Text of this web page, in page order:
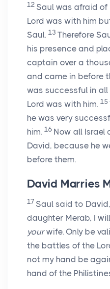
12 Saul was afraid
Lord was with him
Saul. 13 Therefore
his presence and
captain over a
and came in before
was successful in
Lord was with him. 15
he was very
him. 16 Now all Israel
David, because he
before them.
David Marries
17 Saul said to
daughter Merab, I
yourwife. Only be
the battles of the
not my hand be
hand of the